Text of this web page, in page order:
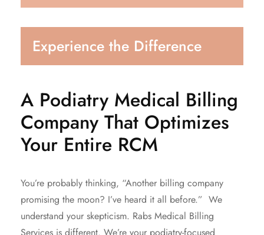
Experience the Difference
A Podiatry Medical Billing
Company That Optimizes
Your Entire RCM
You’re probably thinking, “Another billing company
promising the moon? I’ve heard it all before.” We
understand your skepticism. Rabs Medical Billing